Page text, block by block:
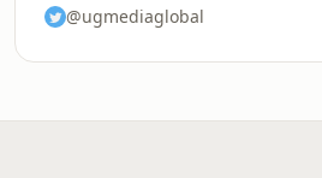
@ugmediaglobal